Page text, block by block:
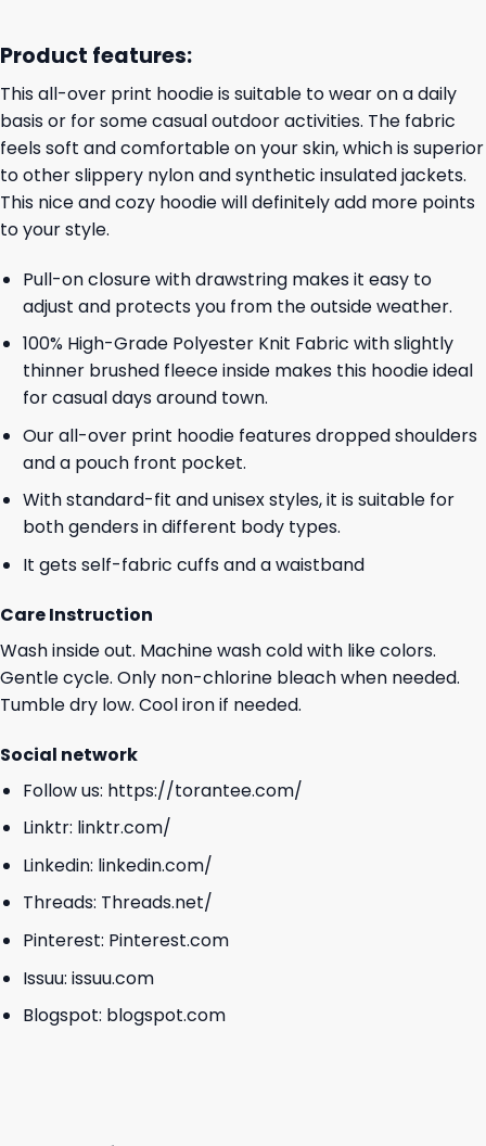
Product features:
This all-over print hoodie is suitable to wear on a daily
basis or for some casual outdoor activities. The fabric
feels soft and comfortable on your skin, which is superior
to other slippery nylon and synthetic insulated jackets.
This nice and cozy hoodie will definitely add more points
to your style.
Pull-on closure with drawstring makes it easy to
adjust and protects you from the outside weather.
100% High-Grade Polyester Knit Fabric with slightly
thinner brushed fleece inside makes this hoodie ideal
for casual days around town.
Our all-over print hoodie features dropped shoulders
and a pouch front pocket.
With standard-fit and unisex styles, it is suitable for
both genders in different body types.
It gets self-fabric cuffs and a waistband
Care Instruction
Wash inside out. Machine wash cold with like colors.
Gentle cycle. Only non-chlorine bleach when needed.
Tumble dry low. Cool iron if needed.
Social network
Follow us: https://torantee.com/
Linktr: linktr.com/
Linkedin: linkedin.com/
Threads: Threads.net/
Pinterest: Pinterest.com
Issuu: issuu.com
Blogspot: blogspot.com